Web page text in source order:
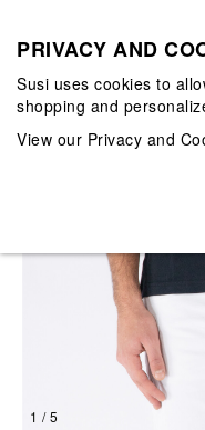
1 / 5
PRIVACY AND
Susi uses cookies to
shopping and
View our Privacy and